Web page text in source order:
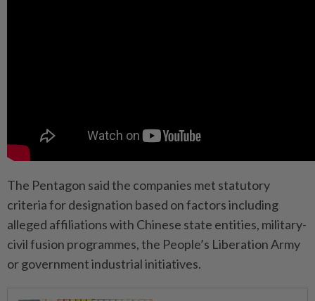
The Pentagon said the companies met statutory
criteria for designation based on factors including
alleged affiliations with Chinese state entities, military-
civil fusion programmes, the People’s Liberation Army
or government industrial initiatives.